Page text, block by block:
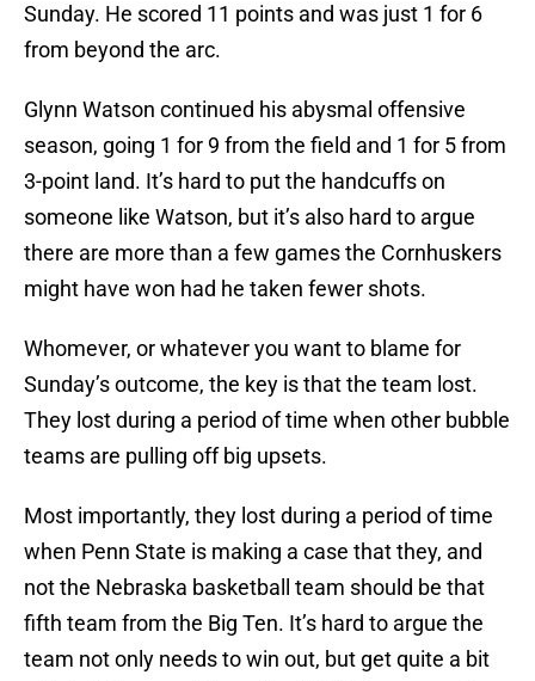
Sunday. He scored 11 points and was just 1 for 6
from beyond the arc.
Glynn Watson continued his abysmal offensive
season, going 1 for 9 from the field and 1 for 5 from
3-point land. It’s hard to put the handcuffs on
someone like Watson, but it’s also hard to argue
there are more than a few games the Cornhuskers
might have won had he taken fewer shots.
Whomever, or whatever you want to blame for
Sunday’s outcome, the key is that the team lost.
They lost during a period of time when other bubble
teams are pulling off big upsets.
Most importantly, they lost during a period of time
when Penn State is making a case that they, and
not the Nebraska basketball team should be that
fifth team from the Big Ten. It’s hard to argue the
team not only needs to win out, but get quite a bit